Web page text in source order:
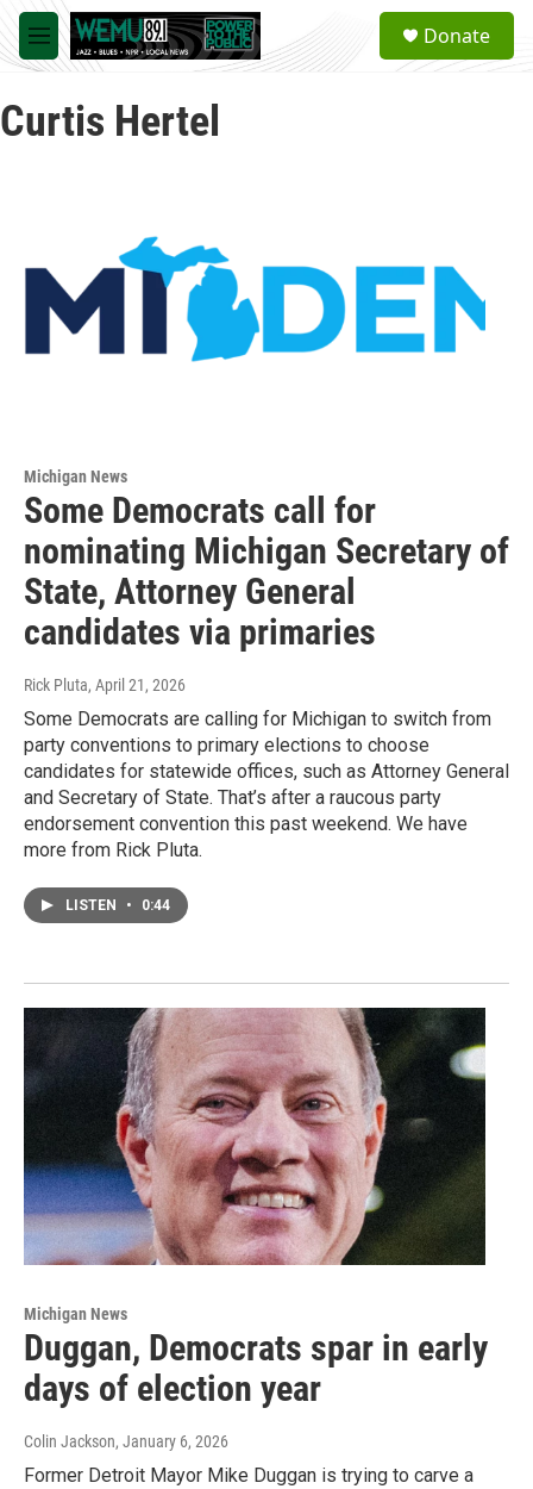
Skip to main content
M
e
u
a
Donate
Curtis Hertel
Michigan News
Some Democrats call for
nominating Michigan Secretary of
State, Attorney General
candidates via primaries
Rick Pluta, April 21, 2026
Some Democrats are calling for Michigan to switch from
party conventions to primary elections to choose
candidates for statewide offices, such as Attorney General
and Secretary of State. That’s after a raucous party
endorsement convention this past weekend. We have
more from Rick Pluta.
LISTEN • 0:44
Michigan News
Duggan, Democrats spar in early
days of election year
Colin Jackson, January 6, 2026
Former Detroit Mayor Mike Duggan is trying to carve a